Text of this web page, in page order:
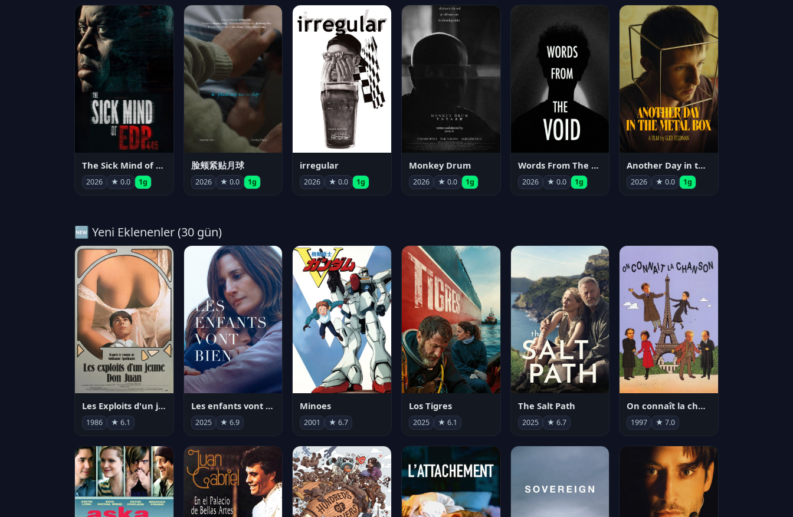
The Sick Mind of EDP445
2026 ★ 0.0 1g
脸颊紧贴月球
2026 ★ 0.0 1g
irregular
2026 ★ 0.0 1g
Monkey Drum
2026 ★ 0.0 1g
Words From The Void
2026 ★ 0.0 1g
Another Day in the Metal Box
2026 ★ 0.0 1g
🆕 Yeni Eklenenler (30 gün)
Les Exploits d'un jeune Don Juan
1986 ★ 6.1
Les enfants vont bien
2025 ★ 6.9
Minoes
2001 ★ 6.7
Los Tigres
2025 ★ 6.1
The Salt Path
2025 ★ 6.7
On connaît la chanson
1997 ★ 7.0